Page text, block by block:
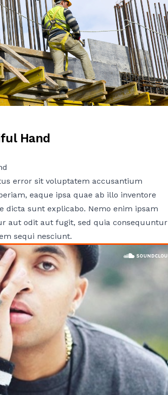
Hand
error sit voluptatem accusantium
eaque ipsa quae ab illo inventore
dicta sunt explicabo. Nemo enim ipsam
aut odit aut fugit, sed quia consequuntur
sequi nesciunt.